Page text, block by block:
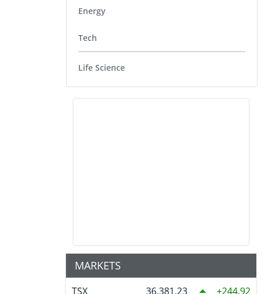
Energy
Tech
Life Science
MARKETS
TSX 36,381.23 244.92